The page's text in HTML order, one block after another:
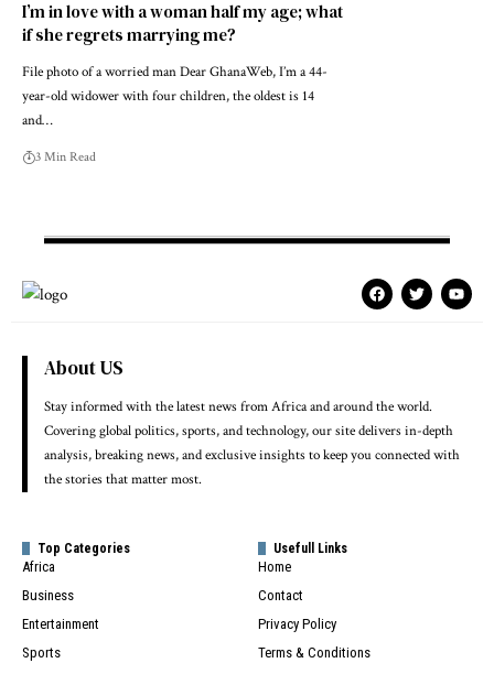
I’m in love with a woman half my age; what
if she regrets marrying me?
File photo of a worried man Dear GhanaWeb, I’m a 44-
year-old widower with four children, the oldest is 14
and…
3 Min Read
About US
Stay informed with the latest news from Africa and around the world.
Covering global politics, sports, and technology, our site delivers in-depth
analysis, breaking news, and exclusive insights to keep you connected with
the stories that matter most.
Top Categories
Africa
Business
Entertainment
Sports
Usefull Links
Home
Contact
Privacy Policy
Terms & Conditions